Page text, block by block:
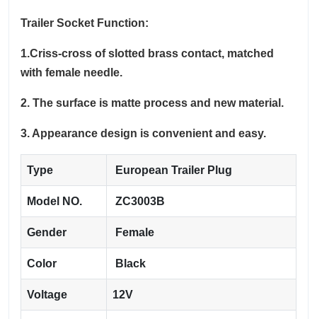
Trailer Socket Function:
1.Criss-cross of slotted brass contact, matched
with female needle.
2. The surface is matte process and new material.
3. Appearance design is convenient and easy.
Type European Trailer Plug
Model NO. ZC3003B
Gender Female
Color Black
Voltage 12V